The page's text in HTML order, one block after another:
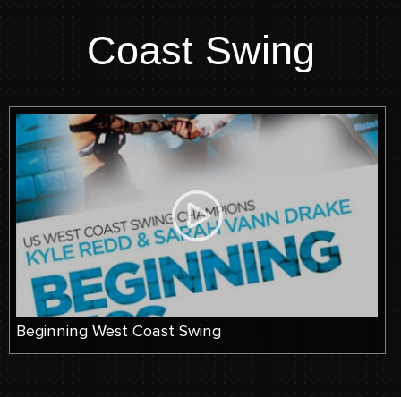
Coast Swing
Beginning West Coast Swing